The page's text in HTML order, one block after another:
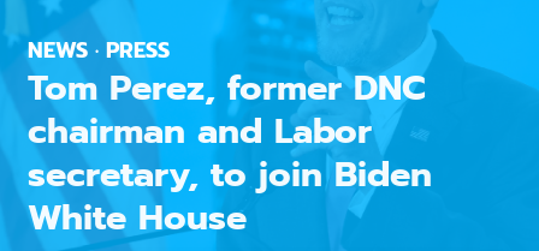
NEWS · PRESS
Tom Perez, former DNC
chairman and Labor
secretary, to join Biden
White House